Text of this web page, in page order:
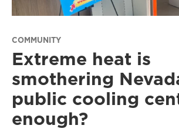
COMMUNITY
Extreme heat is
smothering
public cooling
enough?